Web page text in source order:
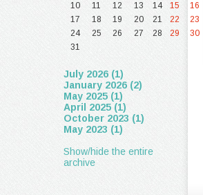
10
11 12 13 14 15
16
17
18 19 20 21 22
23
24
25 26 27 28 29
30
31
July 2026 (1)
January 2026 (2)
May 2025 (1)
April 2025 (1)
October 2023 (1)
May 2023 (1)
Show/hide the entire
archive